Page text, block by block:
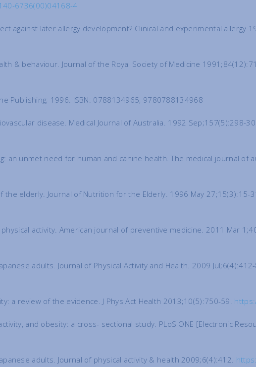
6736(00)04168-4
against later allergy development? Clinical and experimental allergy
& behaviour. Journal of the Royal Society of Medicine
Publishing; 1996. ISBN: 0788134965, 9780788134968
disease. Medical Journal of Australia. 1992 Sep;157(5):298-
an unmet need for human and canine health. The medical journal
elderly. Journal of Nutrition for the Elderly. 1996 May 27;15(3):15-
activity. American journal of preventive medicine. 2011 Mar
adults. Journal of Physical Activity and Health. 2009
a review of the evidence. J Phys Act Health 2013;10(5):750-59.
and obesity: a cross- sectional study. PLoS ONE [Electronic
adults. Journal of physical activity & health 2009;6(4):412.